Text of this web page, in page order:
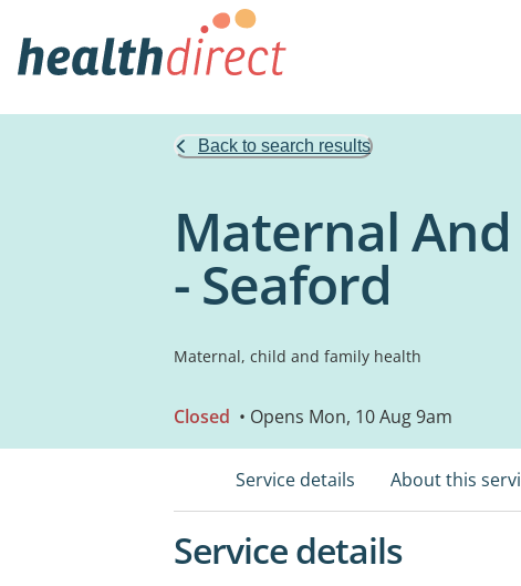
Back to search results
Maternal
- Seaford
Maternal, child and family health
Closed • Opens Mon, 10 Aug 9am
Service details About this
Service details